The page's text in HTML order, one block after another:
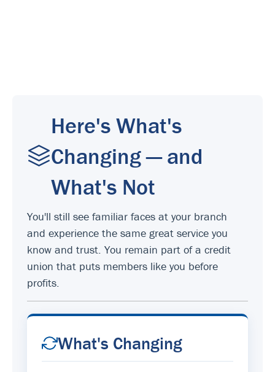
Here's What's
Changing — and
What's Not
You'll still see familiar faces at your branch
and experience the same great service you
know and trust. You remain part of a credit
union that puts members like you before
profits.
What's Changing